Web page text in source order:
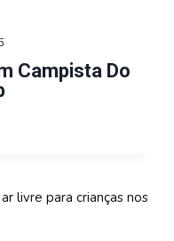
Campista Do